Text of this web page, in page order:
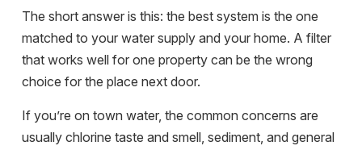
The short answer is this: the best system is the one
matched to your water supply and your home. A filter
that works well for one property can be the wrong
choice for the place next door.
If you’re on town water, the common concerns are
usually chlorine taste and smell, sediment, and general